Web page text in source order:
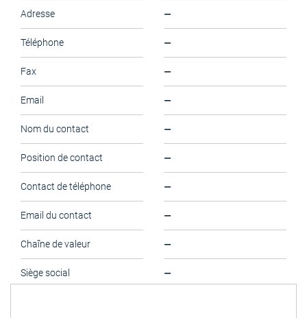
Adresse —
Téléphone —
Fax —
Email —
Nom du contact —
Position de contact —
Contact de téléphone —
Email du contact —
Chaîne de valeur —
Siège social —